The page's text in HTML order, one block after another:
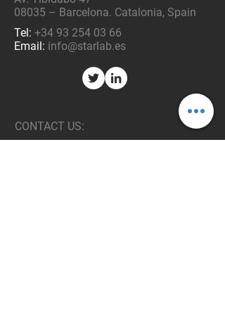
08035 – Barcelona. Catalonia, Spain
Tel: +34 93 254 03 66
Email: info@starlab.es
CONTACT US: